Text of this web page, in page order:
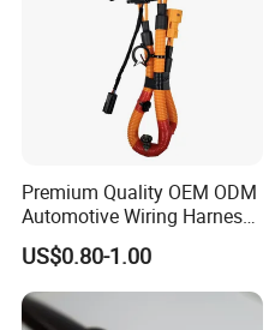
Premium Quality OEM ODM
Automotive Wiring Harness
for Evs
US$0.80-1.00